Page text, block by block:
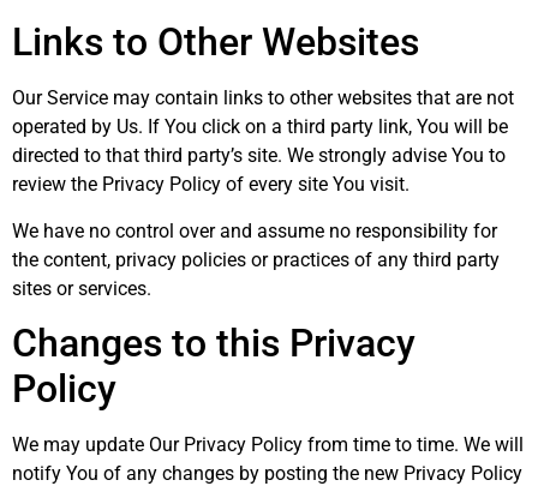
Links to Other Websites
Our Service may contain links to other websites that are not
operated by Us. If You click on a third party link, You will be
directed to that third party’s site. We strongly advise You to
review the Privacy Policy of every site You visit.
We have no control over and assume no responsibility for
the content, privacy policies or practices of any third party
sites or services.
Changes to this Privacy
Policy
We may update Our Privacy Policy from time to time. We will
notify You of any changes by posting the new Privacy Policy